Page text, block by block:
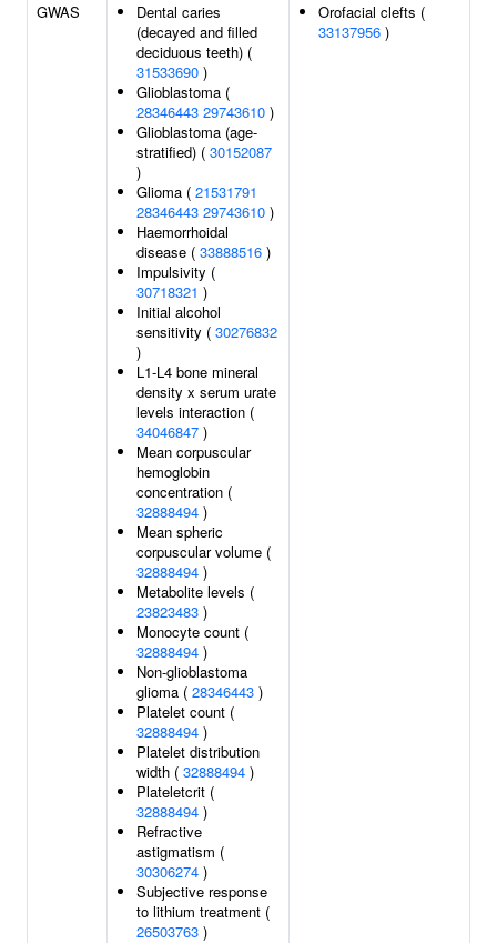
GWAS
Dental caries
(decayed and filled
deciduous teeth) (
31533690 )
Glioblastoma (
28346443 29743610 )
Glioblastoma (age-
stratified) ( 30152087
)
Glioma ( 21531791
28346443 29743610 )
Haemorrhoidal
disease ( 33888516 )
Impulsivity (
30718321 )
Initial alcohol
sensitivity ( 30276832
)
L1-L4 bone mineral
density x serum urate
levels interaction (
34046847 )
Mean corpuscular
hemoglobin
concentration (
32888494 )
Mean spheric
corpuscular volume (
32888494 )
Metabolite levels (
23823483 )
Monocyte count (
32888494 )
Non-glioblastoma
glioma ( 28346443 )
Platelet count (
32888494 )
Platelet distribution
width ( 32888494 )
Plateletcrit (
32888494 )
Refractive
astigmatism (
30306274 )
Subjective response
to lithium treatment (
26503763 )
Orofacial clefts (
33137956 )